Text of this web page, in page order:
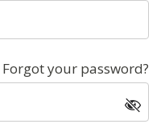
Forgot your password?